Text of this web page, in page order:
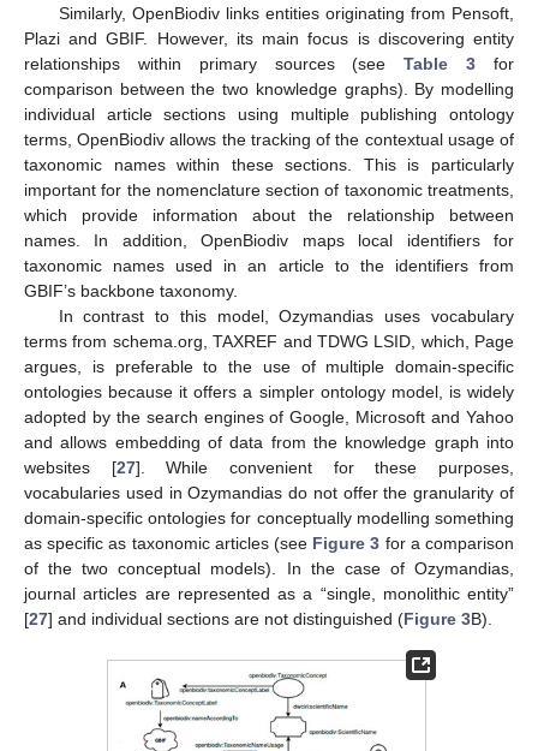
Similarly, OpenBiodiv links entities originating from Pensoft,
Plazi and GBIF. However, its main focus is discovering entity
relationships within primary sources (seeTable 3 for
comparison between the two knowledge graphs). By modelling
individual article sections using multiple publishing ontology
terms, OpenBiodiv allows the tracking of the contextual usage of
taxonomic names within these sections. This is particularly
important for the nomenclature section of taxonomic treatments,
which provide information about the relationship between
names. In addition, OpenBiodiv maps local identifiers for
taxonomic names used in an article to the identifiers from
GBIF’s backbone taxonomy.
In contrast to this model, Ozymandias uses vocabulary
terms from schema.org, TAXREF and TDWG LSID, which, Page
argues, is preferable to the use of multiple domain-specific
ontologies because it offers a simpler ontology model, is widely
adopted by the search engines of Google, Microsoft and Yahoo
and allows embedding of data from the knowledge graph into
websites [27]. While convenient for these purposes,
vocabularies used in Ozymandias do not offer the granularity of
domain-specific ontologies for conceptually modelling something
as specific as taxonomic articles (see Figure 3 for a comparison
of the two conceptual models). In the case of Ozymandias,
journal articles are represented as a “single, monolithic entity”
[27] and individual sections are not distinguished (Figure 3B).